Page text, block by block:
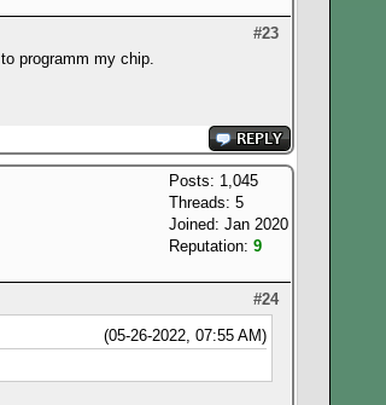
#23
programm my chip.
Posts: 1,045
Threads: 5
Joined: Jan 2020
Reputation: 9
#24
(05-26-2022, 07:55 AM)